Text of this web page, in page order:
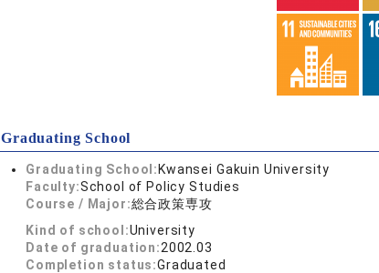
Graduating School
Graduating School: Kwansei Gakuin University
Faculty:School of Policy Studies
Course / Major:総合政策専攻
Kind of school:University
Date of graduation:2002.03
Completion status:Graduated